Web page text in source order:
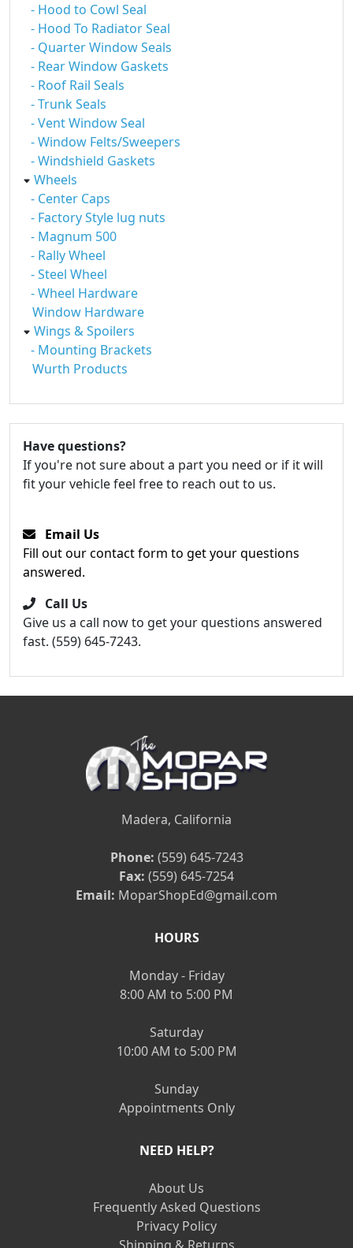
- Hood to Cowl Seal
- Hood To Radiator Seal
- Quarter Window Seals
- Rear Window Gaskets
- Roof Rail Seals
- Trunk Seals
- Vent Window Seal
- Window Felts/Sweepers
- Windshield Gaskets
Wheels
- Center Caps
- Factory Style lug nuts
- Magnum 500
- Rally Wheel
- Steel Wheel
- Wheel Hardware
Window Hardware
Wings & Spoilers
- Mounting Brackets
Wurth Products
Have questions?
If you're not sure about a part you need or if it will
fit your vehicle feel free to reach out to us.
Email Us
Fill out our contact form to get your questions
answered.
Call Us
Give us a call now to get your questions answered
fast. (559) 645-7243.
Madera, California
Phone: (559) 645-7243
Fax: (559) 645-7254
Email: MoparShopEd@gmail.com
HOURS
Monday - Friday
8:00 AM to 5:00 PM
Saturday
10:00 AM to 5:00 PM
Sunday
Appointments Only
NEED HELP?
About Us
Frequently Asked Questions
Privacy Policy